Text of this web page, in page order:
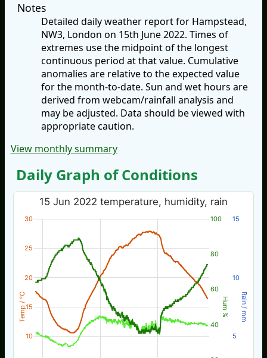
Notes
Detailed daily weather report for Hampstead,
NW3, London on 15th June 2022. Times of
extremes use the midpoint of the longest
continuous period at that value. Cumulative
anomalies are relative to the expected value
for the month-to-date. Sun and wet hours are
derived from webcam/rainfall analysis and
may be adjusted. Data should be viewed with
appropriate caution.
View monthly summary
Daily Graph of Conditions
Temp / °C Hum % Rain / mm
15 Jun 2022 temperature, humidity, rain
10
15
20
25
30
40
60
80
100
5
10
15